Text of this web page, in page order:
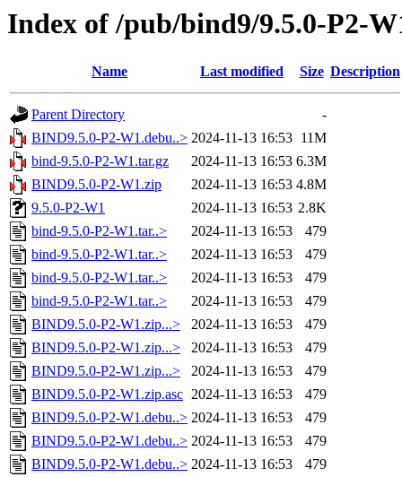
Index of /pub/bind9/9.5.0-P2-
Name Last modified Size Description
Parent Directory
-
BIND9.5.0-P2-W1.debu..> 2024-11-13 16:53 11M
bind-9.5.0-P2-W1.tar.gz
2024-11-13 16:53 6.3M
BIND9.5.0-P2-W1.zip
2024-11-13 16:53 4.8M
9.5.0-P2-W1
2024-11-13 16:53 2.8K
bind-9.5.0-P2-W1.tar..>
2024-11-13 16:53
479
bind-9.5.0-P2-W1.tar..>
2024-11-13 16:53
479
bind-9.5.0-P2-W1.tar..>
2024-11-13 16:53
479
bind-9.5.0-P2-W1.tar..>
2024-11-13 16:53
479
BIND9.5.0-P2-W1.zip...>
2024-11-13 16:53
479
BIND9.5.0-P2-W1.zip...>
2024-11-13 16:53
479
BIND9.5.0-P2-W1.zip...>
2024-11-13 16:53
479
BIND9.5.0-P2-W1.zip.asc 2024-11-13 16:53
479
BIND9.5.0-P2-W1.debu..> 2024-11-13 16:53
479
BIND9.5.0-P2-W1.debu..> 2024-11-13 16:53
479
BIND9.5.0-P2-W1.debu..> 2024-11-13 16:53
479